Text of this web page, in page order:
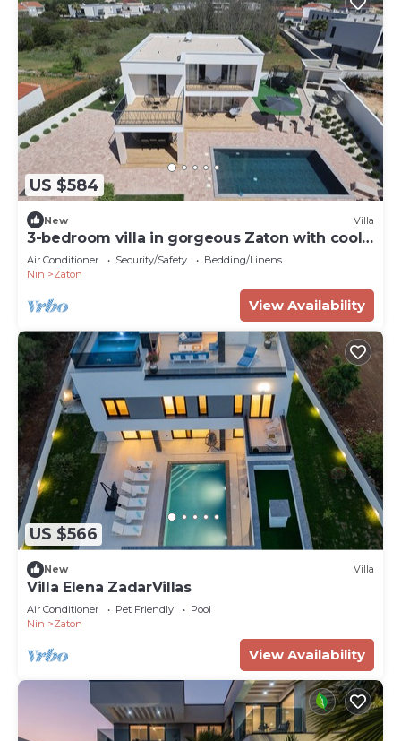
US $584
New Villa
3-bedroom villa in gorgeous Zaton with cool
AC
Air Conditioner Security/Safety
Bedding/Linens
Nin
Zaton
View Availability
US $566
New Villa
Villa Elena ZadarVillas
Air Conditioner Pet Friendly
Pool
Nin
Zaton
View Availability